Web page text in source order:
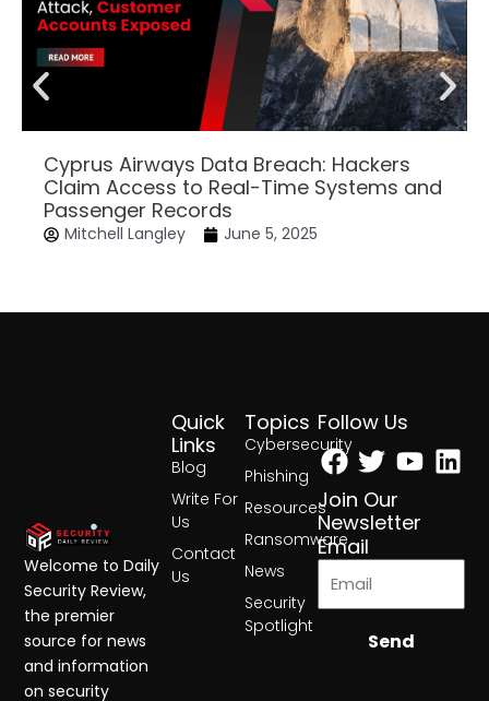
Cyprus Airways Data Breach: Hackers
Claim Access to Real-Time Systems and
Passenger Records
Mitchell Langley June 5, 2025
Topics
Cybersecurity
Phishing
Resources
Ransomware
News
Security
Spotlight
Quick
Links
Blog
Write For
Us
Contact
Us
Follow Us
Facebook
Twitter
Join Our
Newsletter
Email
Send
Welcome to Daily
Security Review,
the premier
source for news
and information
on security